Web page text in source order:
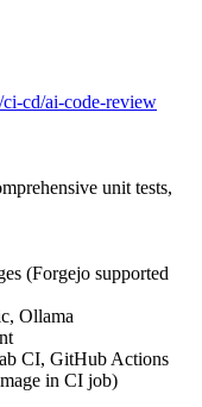
cd/ai-code-review
unit tests,
(Forgejo supported
Ollama
CI, GitHub Actions
in CI job)